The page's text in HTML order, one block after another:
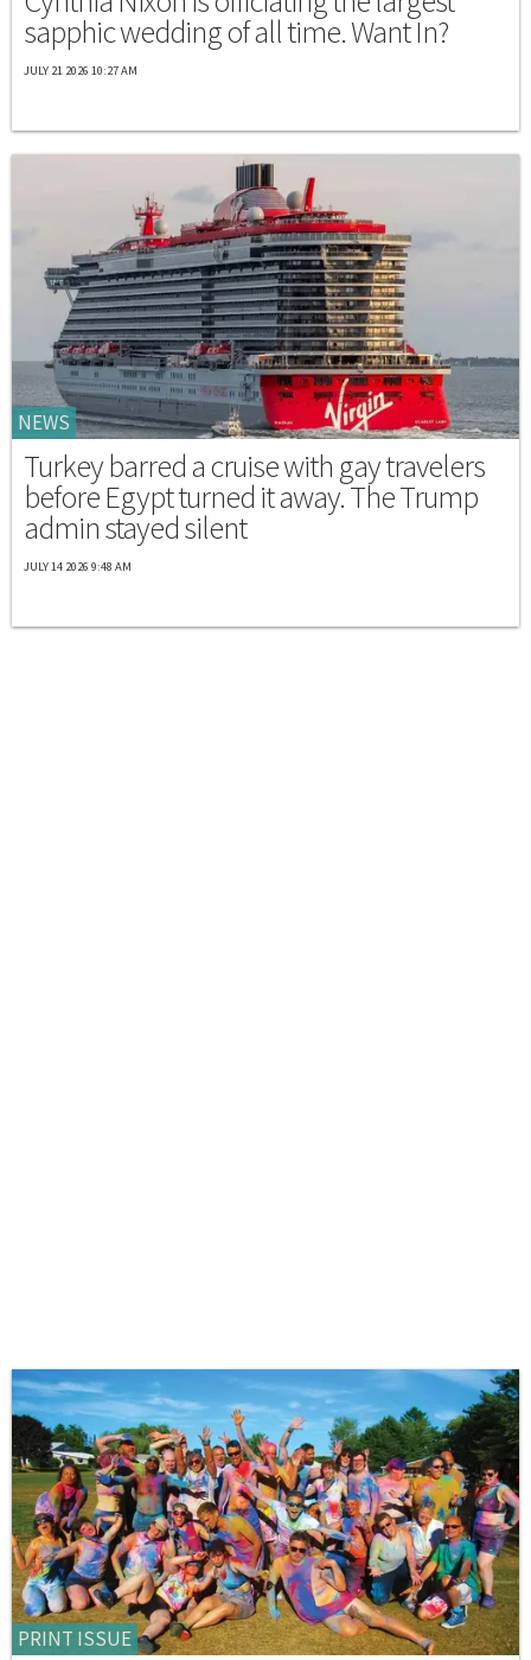
sapphic wedding of all time. Want In?
JULY 21 2026 10:27 AM
NEWS
Turkey barred a cruise with gay travelers
before Egypt turned it away. The Trump
admin stayed silent
JULY 14 2026 9:48 AM
PRINT ISSUE